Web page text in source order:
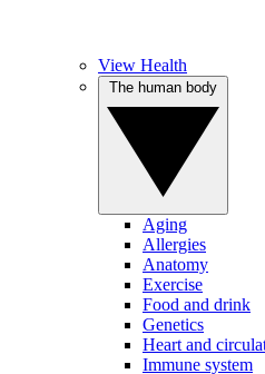
View Health
Aging
Allergies
Anatomy
Exercise
Food and drink
Genetics
Heart and
Immune system